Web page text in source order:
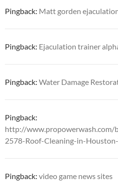
Pingback: Matt gorden
Pingback: Ejaculation trainer
Pingback: Water Damage
Pingback:
http://www.propowerwash.com/
2578-Roof-Cleaning-in-
Pingback: video game news sites